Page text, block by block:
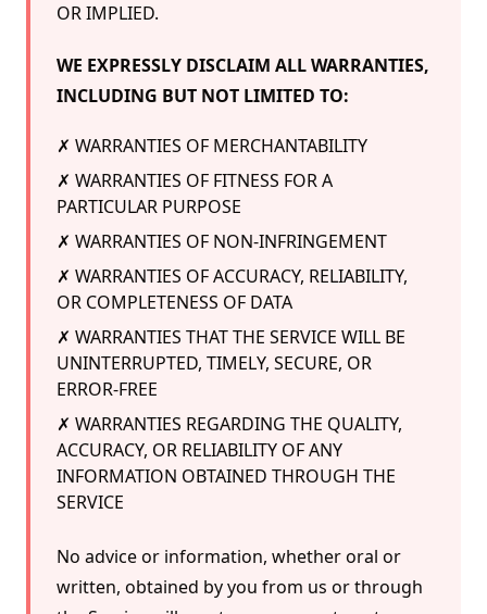
OR IMPLIED.
WE EXPRESSLY DISCLAIM ALL WARRANTIES,
INCLUDING BUT NOT LIMITED TO:
✗ WARRANTIES OF MERCHANTABILITY
✗ WARRANTIES OF FITNESS FOR A
PARTICULAR PURPOSE
✗ WARRANTIES OF NON-INFRINGEMENT
✗ WARRANTIES OF ACCURACY, RELIABILITY,
OR COMPLETENESS OF DATA
✗ WARRANTIES THAT THE SERVICE WILL BE
UNINTERRUPTED, TIMELY, SECURE, OR
ERROR-FREE
✗ WARRANTIES REGARDING THE QUALITY,
ACCURACY, OR RELIABILITY OF ANY
INFORMATION OBTAINED THROUGH THE
SERVICE
No advice or information, whether oral or
written, obtained by you from us or through